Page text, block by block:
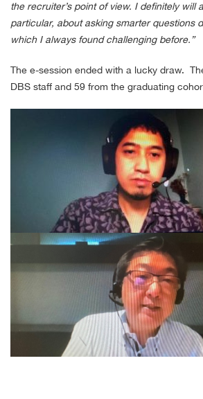
the recruiter’s point of view. I definitely will
particular, about asking smarter questions
which I always found challenging before.”
The e-session ended with a lucky draw.
DBS staff and 59 from the graduating